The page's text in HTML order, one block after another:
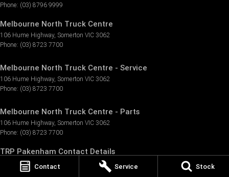
Contact Service Stock
Phone: (03) 8796 9999
Melbourne North Truck Centre
106 Hume Highway, Somerton VIC 3062
Phone: (03) 8723 7700
Melbourne North Truck Centre - Service
106 Hume Highway, Somerton VIC 3062
Phone: (03) 8723 7700
Melbourne North Truck Centre - Parts
106 Hume Highway, Somerton VIC 3062
Phone: (03) 8723 7700
TRP Pakenham Contact Details
3 Tango Circuit
(03) 8796 9155